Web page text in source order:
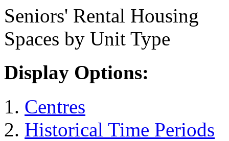
Seniors' Rental Housing
Spaces by Unit Type
Display Options:
Centres
Historical Time Periods